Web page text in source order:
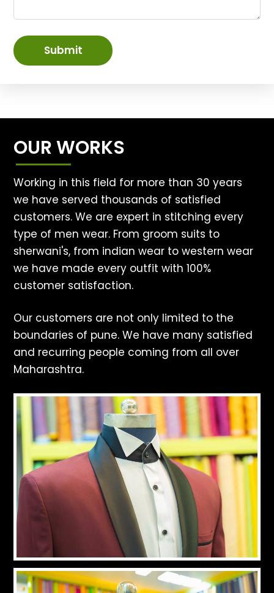
Submit
OUR WORKS
Working in this field for more than 30 years
we have served thousands of satisfied
customers. We are expert in stitching every
type of men wear. From groom suits to
sherwani's, from indian wear to western wear
we have made every outfit with 100%
customer satisfaction.
Our customers are not only limited to the
boundaries of pune. We have many satisfied
and recurring people coming from all over
Maharashtra.